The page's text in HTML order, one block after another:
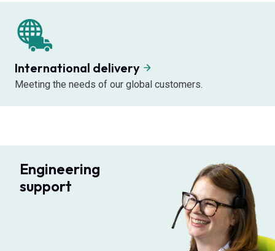
International delivery
Meeting the needs of our global customers.
Engineering
support